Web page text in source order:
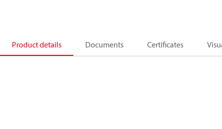
Product details Documents Certificates